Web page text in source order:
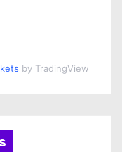
by TradingView